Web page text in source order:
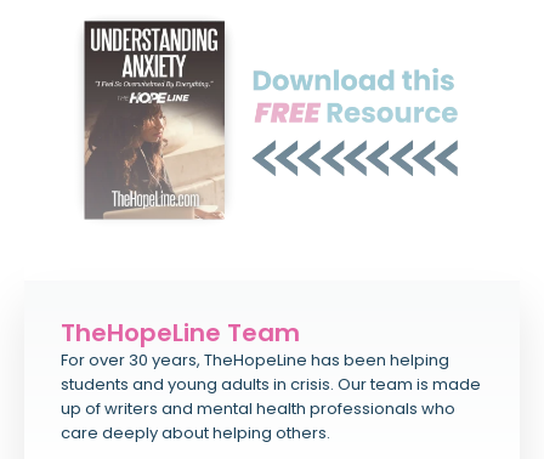
TheHopeLine Team
For over 30 years, TheHopeLine has been helping
students and young adults in crisis. Our team is made
up of writers and mental health professionals who
care deeply about helping others.